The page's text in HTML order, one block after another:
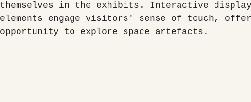
themselves in the exhibits. Interactive
elements engage visitors' sense of touch,
opportunity to explore space artefacts.